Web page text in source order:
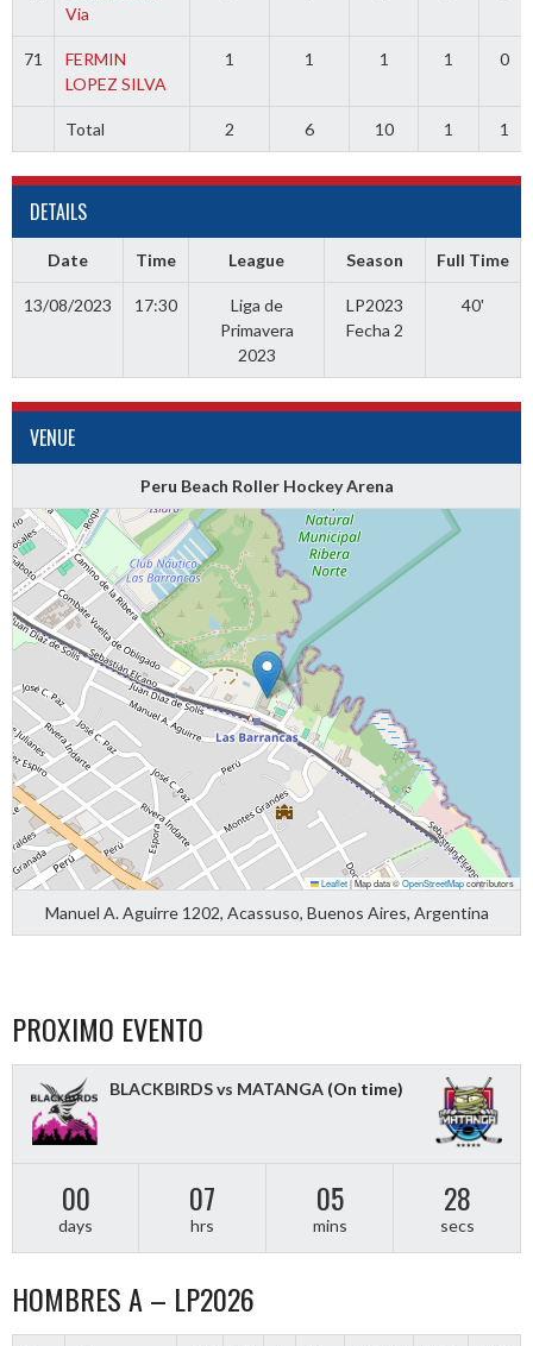
Via
71
FERMIN
LOPEZ SILVA
1 1 1 1 0
Total 2 6 10 1 1
DETAILS
Date Time League Season Full Time
13/08/2023 17:30
Liga de
Primavera
2023
LP2023
Fecha 2
40'
VENUE
Peru Beach Roller Hockey Arena
Leaflet|Map data ©OpenStreetMapcontributors
Manuel A. Aguirre 1202, Acassuso, Buenos Aires, Argentina
PROXIMO EVENTO
BLACKBIRDS vs MATANGA (On time)
00
days
07
hrs
05
mins
28
secs
HOMBRES A – LP2026